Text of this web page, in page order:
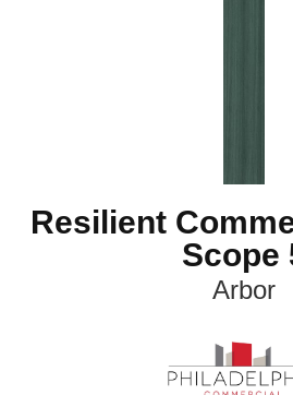
Resilient
Scope
Arbor